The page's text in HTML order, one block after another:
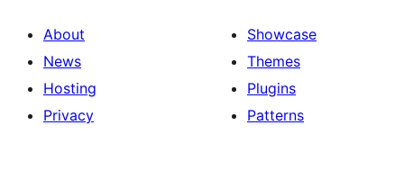
About
News
Hosting
Privacy
Showcase
Themes
Plugins
Patterns